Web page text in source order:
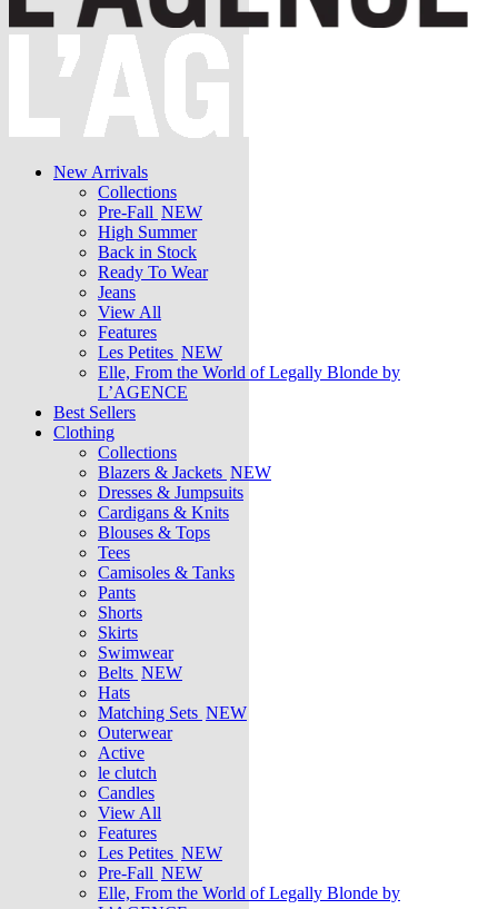
New Arrivals
Collections
Pre-Fall NEW
High Summer
Back in Stock
Ready To Wear
Jeans
View All
Features
Les Petites NEW
Elle, From the World of Legally Blonde by
L’AGENCE
Best Sellers
Clothing
Collections
Blazers & Jackets NEW
Dresses & Jumpsuits
Cardigans & Knits
Blouses & Tops
Tees
Camisoles & Tanks
Pants
Shorts
Skirts
Swimwear
Belts NEW
Hats
Matching Sets NEW
Outerwear
Active
le clutch
Candles
View All
Features
Les Petites NEW
Pre-Fall NEW
Elle, From the World of Legally Blonde by